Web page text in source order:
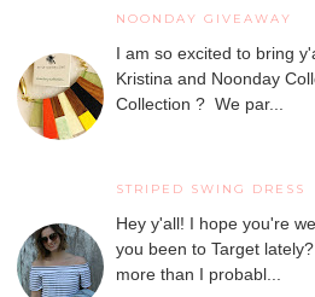
NOONDAY GIVEAWAY
I am so excited to bring
Kristina and Noonday
Collection ? We par...
STRIPED SWING DRESS
Hey y'all! I hope you're
you been to Target
more than I probabl...